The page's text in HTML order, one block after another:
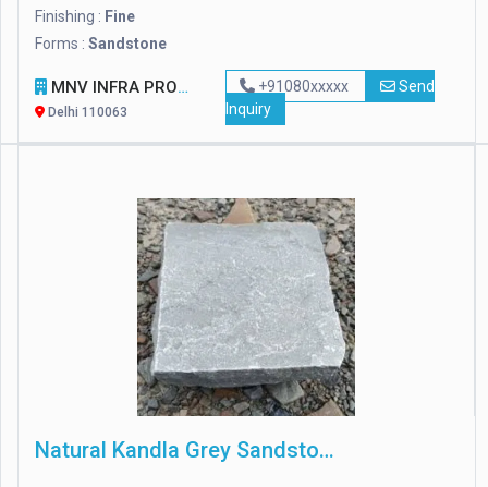
Finishing : Fine
Forms : Sandstone
MNV INFRA PROJECT PVT LTD.
Delhi 110063
+91080xxxxx
Send
Inquiry
Natural Kandla Grey Sandstone